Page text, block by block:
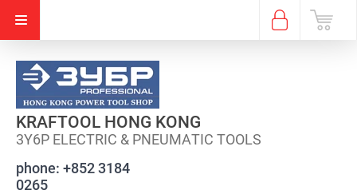
KRAFTOOL HONG KONG
3Y6P ELECTRIC & PNEUMATIC TOOLS
phone: +852 3184
0265